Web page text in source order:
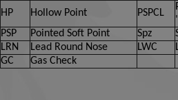
HP
Hollow Point PSPCL
PSP
Pointed Soft Point Spz
LRN
Lead Round Nose LWC
GC
Gas Check